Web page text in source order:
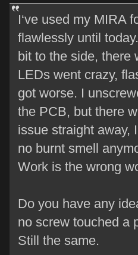
I‘ve used my MIRA
flawlessly until
bit to the side, there
LEDs went crazy,
got worse. I
the PCB, but there
issue straight away,
no burnt smell
Work is the wrong
Do you have any
no screw touched a
Still the same.